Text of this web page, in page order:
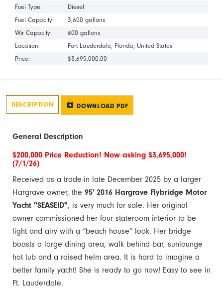
Fuel Type:
Diesel
Fuel Capacity:
3,600 gallons
Wtr Capacity:
600 gallons
Location:
Fort Lauderdale Florida United States
Price:
$3,695,000.00
DESCRIPTION DOWNLOAD PDF
General Description
$200,000 Price Reduction! Now asking $3,695,000!
(7/1/26)
Received as a trade-in late December 2025 by a larger
Hargrave owner, the 95' 2016 Hargrave Flybridge Motor
Yacht "SEASEID", is very much for sale. Her original
owner commissioned her four stateroom interior to be
light and airy with a “beach house” look. Her bridge
boasts a large dining area, walk behind bar, sunlounge
hot tub and a raised helm area. It is hard to imagine a
better family yacht! She is ready to go now! Easy to see in
Ft. Lauderdale.